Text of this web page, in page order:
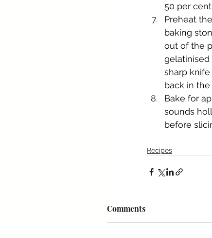
50 per
Preheat
baking
out of the
gelatinised
sharp
back in the
Bake for
sounds
before
Recipes
Comments